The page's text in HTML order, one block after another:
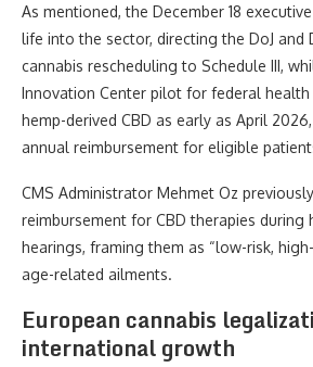
As mentioned, the December 18
life into the sector, directing the DoJ and
cannabis rescheduling to Schedule III,
Innovation Center pilot for federal
hemp-derived CBD as early as April
annual reimbursement for eligible
CMS Administrator Mehmet Oz
reimbursement for CBD therapies during
hearings, framing them as “low-risk,
age-related ailments.
European cannabis
international growth